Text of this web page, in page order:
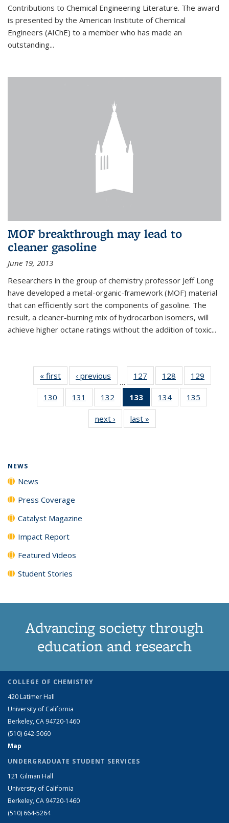
Contributions to Chemical Engineering Literature. The award
is presented by the American Institute of Chemical
Engineers (AIChE) to a member who has made an
outstanding...
MOF breakthrough may lead to
cleaner gasoline
June 19, 2013
Researchers in the group of chemistry professor Jeff Long
have developed a metal-organic-framework (MOF) material
that can efficiently sort the components of gasoline. The
result, a cleaner-burning mix of hydrocarbon isomers, will
achieve higher octane ratings without the addition of toxic...
« first News‹ previous
…
127
135
News
128
135
News
129
135
130
135
131
135
News
132
135
News
133
of 135
News
(Current
page)
134
135
135
135
next › Newslast »
NEWS
News
Press Coverage
Catalyst Magazine
Impact Report
Featured Videos
Student Stories
Advancing society through
education and research
COLLEGE OF CHEMISTRY
420 Latimer Hall
University of California
Berkeley, CA 94720-1460
(510) 642-5060
Map
UNDERGRADUATE STUDENT SERVICES
121 Gilman Hall
University of California
Berkeley, CA 94720-1460
(510) 664-5264